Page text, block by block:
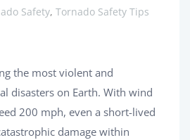
Safety, Tornado Safety Tips
the most violent and
disasters on Earth. With wind
200 mph, even a short-lived
damage within